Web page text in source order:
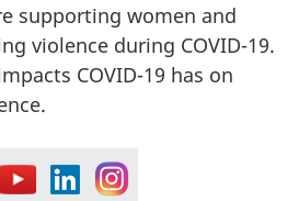
supporting women and
violence during COVID-19.
COVID-19 has on
YouTubeLinkedInInstagram